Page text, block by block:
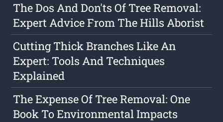
The Dos And Don'ts Of Tree Removal:
Expert Advice From The Hills Aborist
Cutting Thick Branches Like An
Expert: Tools And Techniques
Explained
The Expense Of Tree Removal: One
Book To Environmental Impacts